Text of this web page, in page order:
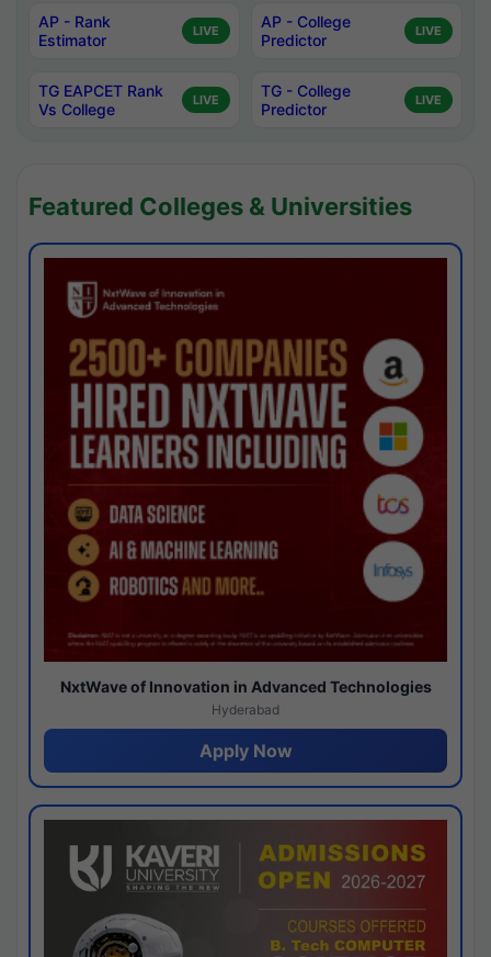
AP - Rank
Estimator
LIVE
AP - College
Predictor
LIVE
TG EAPCET Rank
Vs College
LIVE
TG - College
Predictor
LIVE
Featured Colleges & Universities
NxtWave of Innovation in Advanced Technologies
Hyderabad
Apply Now